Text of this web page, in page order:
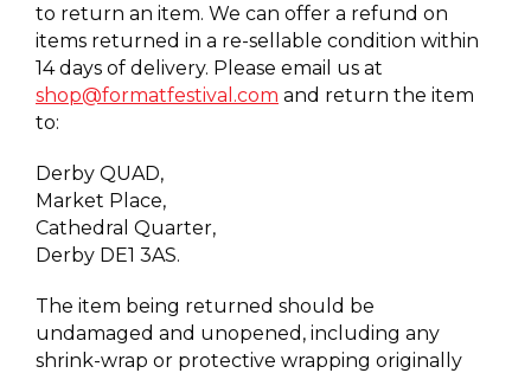
to return an item. We can offer a refund on
items returned in a re-sellable condition within
14 days of delivery. Please email us at
shop@formatfestival.com and return the item
to:
Derby QUAD,
Market Place,
Cathedral Quarter,
Derby DE1 3AS.
The item being returned should be
undamaged and unopened, including any
shrink-wrap or protective wrapping originally